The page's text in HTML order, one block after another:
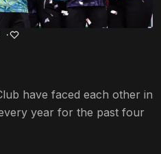
have faced each other in
year for the past four